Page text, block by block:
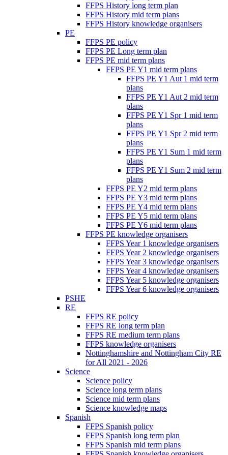
FFPS History long term plan
FFPS History mid term plans
FFPS History knowledge organisers
PE
FFPS PE policy
FFPS PE Long term plan
FFPS PE mid term plans
FFPS PE Y1 mid term plans
FFPS PE Y1 Aut 1 mid term
plans
FFPS PE Y1 Aut 2 mid term
plans
FFPS PE Y1 Spr 1 mid term
plans
FFPS PE Y1 Spr 2 mid term
plans
FFPS PE Y1 Sum 1 mid term
plans
FFPS PE Y1 Sum 2 mid term
plans
FFPS PE Y2 mid term plans
FFPS PE Y3 mid term plans
FFPS PE Y4 mid term plans
FFPS PE Y5 mid term plans
FFPS PE Y6 mid term plans
FFPS PE knowledge organisers
FFPS Year 1 knowledge organisers
FFPS Year 2 knowledge organisers
FFPS Year 3 knowledge organisers
FFPS Year 4 knowledge organisers
FFPS Year 5 knowledge organisers
FFPS Year 6 knowledge organisers
PSHE
RE
FFPS RE policy
FFPS RE long term plan
FFPS RE medium term plans
FFPS knowledge organisers
Nottinghamshire and Nottingham City RE
for All 2021 - 2026
Science
Science policy
Science long term plans
Science mid term plans
Science knowledge maps
Spanish
FFPS Spanish policy
FFPS Spanish long term plan
FFPS Spanish mid term plans